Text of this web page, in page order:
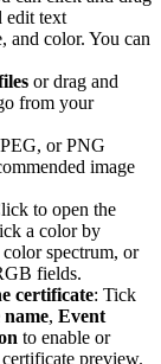
edit text
and color. You can
or drag and
from your
or PNG
image
to open the
a color by
spectrum, or
fields.
certificate: Tick
name, Event
to enable or
preview.